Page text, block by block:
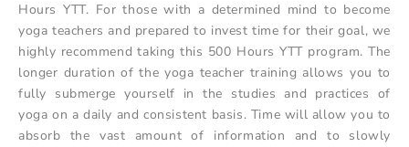
Hours YTT. For those with a determined mind to become
yoga teachers and prepared to invest time for their goal, we
highly recommend taking this 500 Hours YTT program. The
longer duration of the yoga teacher training allows you to
fully submerge yourself in the studies and practices of
yoga on a daily and consistent basis. Time will allow you to
absorb the vast amount of information and to slowly